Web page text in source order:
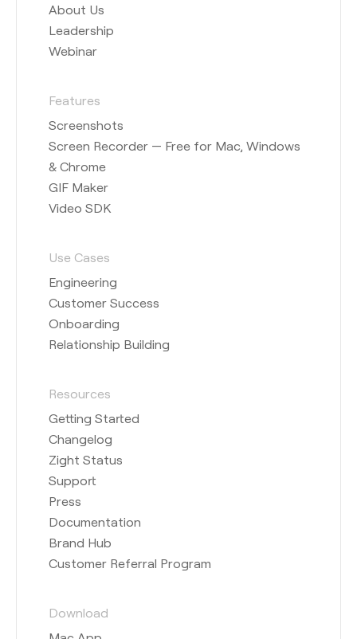
About Us
Leadership
Webinar
Features
Screenshots
Screen Recorder — Free for Mac, Windows
& Chrome
GIF Maker
Video SDK
Use Cases
Engineering
Customer Success
Onboarding
Relationship Building
Resources
Getting Started
Changelog
Zight Status
Support
Press
Documentation
Brand Hub
Customer Referral Program
Download